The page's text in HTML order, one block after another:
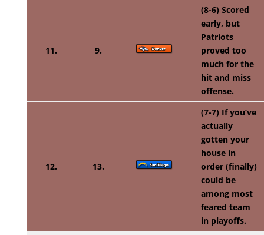
11. 9.
(8-6) Scored
early, but
Patriots
proved too
much for the
hit and miss
offense.
12. 13.
(7-7) If you’ve
actually
gotten your
house in
order (finally)
could be
among most
feared team
in playoffs.